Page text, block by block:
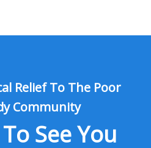
Relief To The Poor
Community
See You